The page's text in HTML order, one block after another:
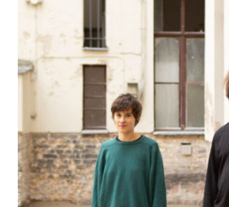
SIGNIFICANT OTHERS
ANARCHIEF
DELFTSEPLEIN 39
3013 AA ROTTERDAM